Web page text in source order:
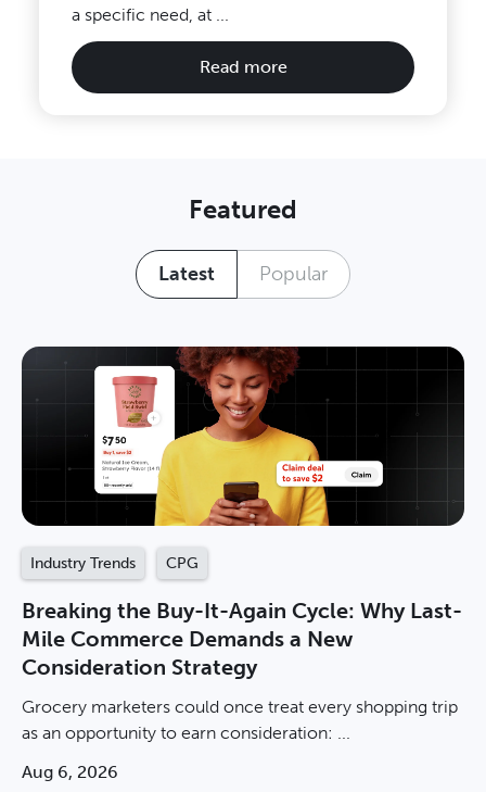
a specific need, at ...
Read more
Featured
Latest Popular
Industry Trends CPG
Breaking the Buy-It-Again Cycle: Why Last-
Mile Commerce Demands a New
Consideration Strategy
Grocery marketers could once treat every shopping trip
as an opportunity to earn consideration: ...
Aug 6, 2026